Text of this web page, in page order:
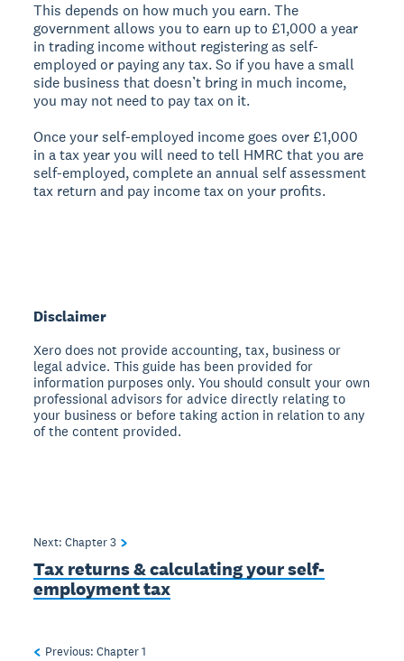
This depends on how much you earn. The
government allows you to earn up to £1,000 a year
in trading income without registering as self-
employed or paying any tax. So if you have a small
side business that doesn’t bring in much income,
you may not need to pay tax on it.
Once your self-employed income goes over £1,000
in a tax year you will need to tell HMRC that you are
self-employed, complete an annual self assessment
tax return and pay income tax on your profits.
Disclaimer
Xero does not provide accounting, tax, business or
legal advice. This guide has been provided for
information purposes only. You should consult your own
professional advisors for advice directly relating to
your business or before taking action in relation to any
of the content provided.
Next: Chapter3
Tax returns & calculating your self-
employment tax
Previous: Chapter1